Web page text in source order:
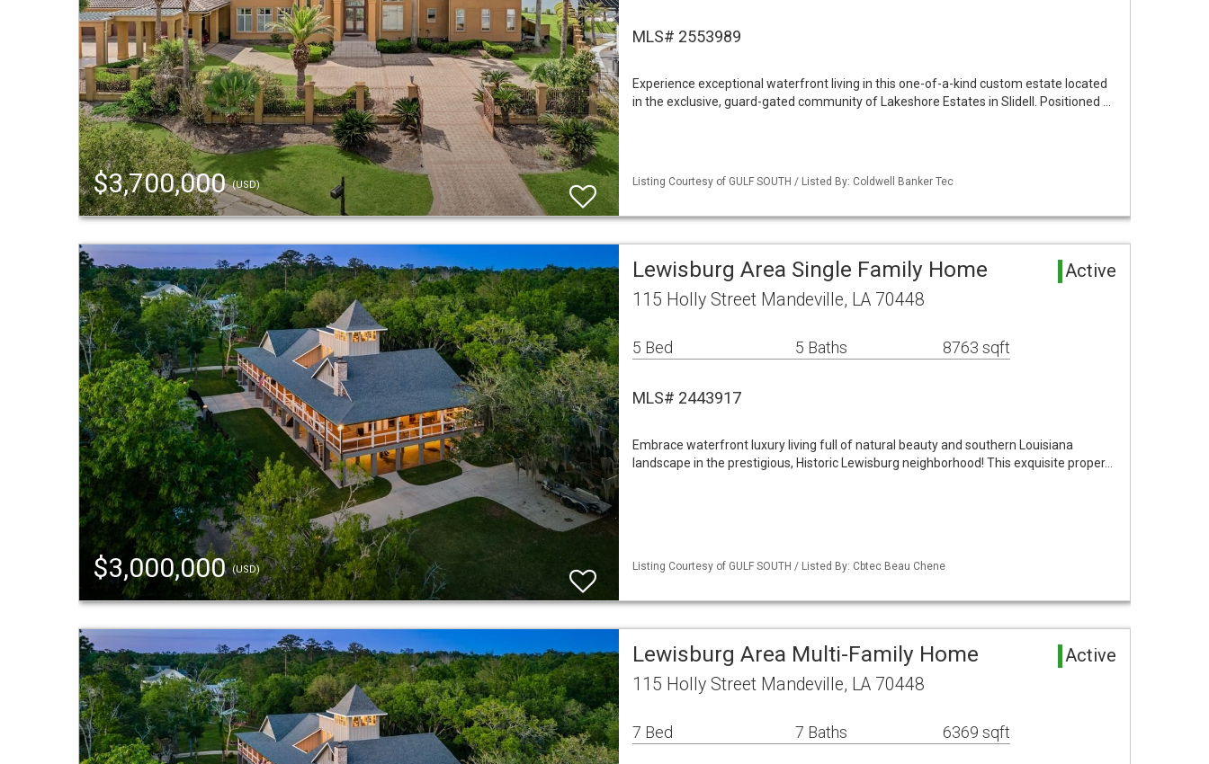
$3,700,000(USD)
MLS# 2553989
Experience exceptional waterfront living in this one-of-a-kind custom estate located
in the exclusive, guard-gated community of Lakeshore Estates in Slidell. Positioned …
Listing Courtesy of GULF SOUTH / Listed By: Coldwell Banker Tec
$3,000,000(USD)
Lewisburg Area Single Family Home Active
115 Holly Street Mandeville, LA 70448
5 Bed 5 Baths 8763 sqft
MLS# 2443917
Embrace waterfront luxury living full of natural beauty and southern Louisiana
landscape in the prestigious, Historic Lewisburg neighborhood! This exquisite proper…
Listing Courtesy of GULF SOUTH / Listed By: Cbtec Beau Chene
Lewisburg Area Multi-Family Home Active
115 Holly Street Mandeville, LA 70448
7 Bed 7 Baths 6369 sqft